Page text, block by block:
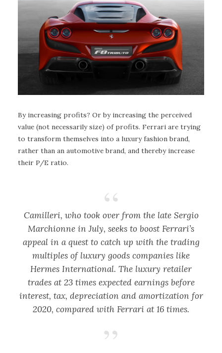
By increasing profits? Or by increasing the perceived
value (not necessarily size) of profits. Ferrari are trying
to transform themselves into a luxury fashion brand,
rather than an automotive brand, and thereby increase
their P/E ratio.
Camilleri, who took over from the late Sergio
Marchionne in July, seeks to boost Ferrari’s
appeal in a quest to catch up with the trading
multiples of luxury goods companies like
Hermes International. The luxury retailer
trades at 23 times expected earnings before
interest, tax, depreciation and amortization for
2020, compared with Ferrari at 16 times.